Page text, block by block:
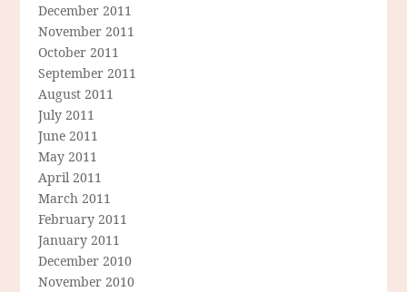
December 2011
November 2011
October 2011
September 2011
August 2011
July 2011
June 2011
May 2011
April 2011
March 2011
February 2011
January 2011
December 2010
November 2010